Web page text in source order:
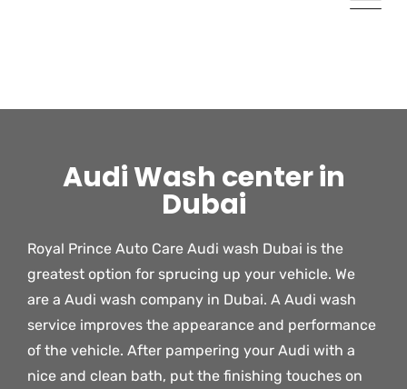
Audi Wash center in
Dubai
Royal Prince Auto Care Audi wash Dubai is the
greatest option for sprucing up your vehicle. We
are a Audi wash company in Dubai. A Audi wash
service improves the appearance and performance
of the vehicle. After pampering your Audi with a
nice and clean bath, put the finishing touches on